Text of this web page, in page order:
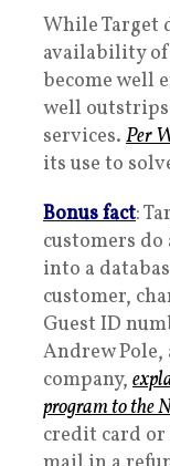
While Target
availability of
become well
well
services. Per
its use to
Bonus fact:
customers
into a
customer,
Guest ID
Andrew
company,
program to the
credit card or